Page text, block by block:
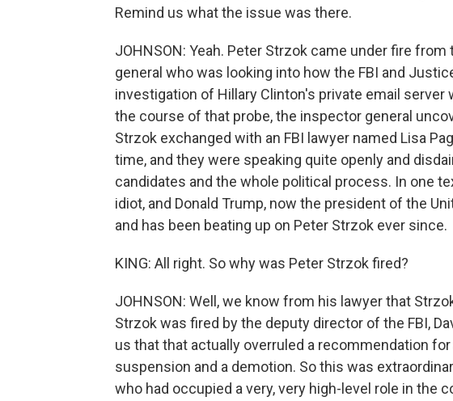
Remind us what the issue was there.
JOHNSON: Yeah. Peter Strzok came under fire
general who was looking into how the FBI and
investigation of Hillary Clinton's private email
the course of that probe, the inspector general
Strzok exchanged with an FBI lawyer named Lisa
time, and they were speaking quite openly and
candidates and the whole political process. In one
idiot, and Donald Trump, now the president of the
and has been beating up on Peter Strzok ever since.
KING: All right. So why was Peter Strzok fired?
JOHNSON: Well, we know from his lawyer that
Strzok was fired by the deputy director of the FBI,
us that that actually overruled a recommendation
suspension and a demotion. So this was
who had occupied a very, very high-level role in the